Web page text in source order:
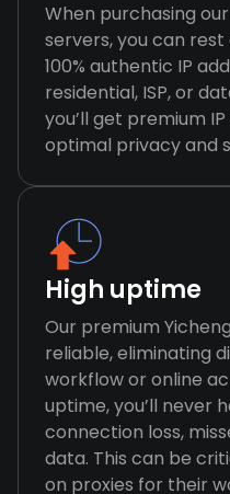
When purchasing
servers, you can rest
100% authentic IP
residential, ISP, or
you’ll get premium
optimal privacy and
High uptime
Our premium
reliable, eliminating
workflow or online
uptime, you’ll never
connection loss,
data. This can be
on proxies for their